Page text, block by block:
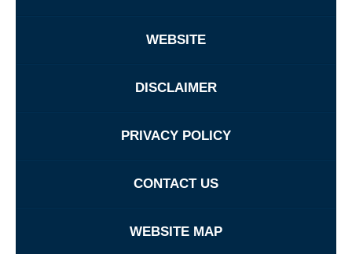
WEBSITE
DISCLAIMER
PRIVACY POLICY
CONTACT US
WEBSITE MAP